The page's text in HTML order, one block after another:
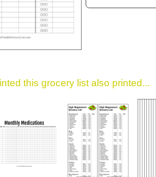
this grocery list also printed...
Submit Suggestion